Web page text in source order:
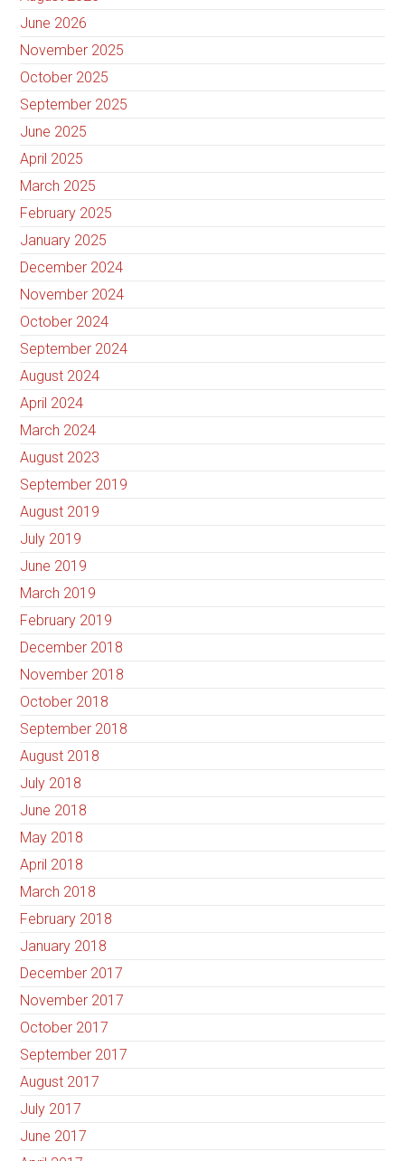
June 2026
November 2025
October 2025
September 2025
June 2025
April 2025
March 2025
February 2025
January 2025
December 2024
November 2024
October 2024
September 2024
August 2024
April 2024
March 2024
August 2023
September 2019
August 2019
July 2019
June 2019
March 2019
February 2019
December 2018
November 2018
October 2018
September 2018
August 2018
July 2018
June 2018
May 2018
April 2018
March 2018
February 2018
January 2018
December 2017
November 2017
October 2017
September 2017
August 2017
July 2017
June 2017